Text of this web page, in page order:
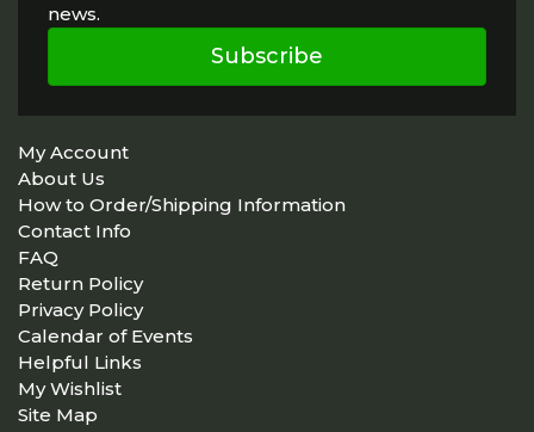
news.
Subscribe
My Account
About Us
How to Order/Shipping Information
Contact Info
FAQ
Return Policy
Privacy Policy
Calendar of Events
Helpful Links
My Wishlist
Site Map